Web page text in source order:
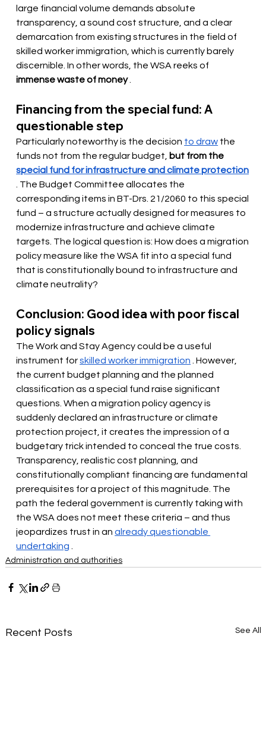
large financial volume demands absolute
transparency, a sound cost structure, and a clear
demarcation from existing structures in the field of
skilled worker immigration, which is currently barely
discernible. In other words, the WSA reeks of
immense waste of money
Financing from the special fund: A
questionable step
Particularly noteworthy is the decision to draw the
funds not from the regular budget,
but from the
special fund for infrastructure and climate protection
. The Budget Committee allocates the
corresponding items in BT-Drs. 21/2060 to this special
fund – a structure actually designed for measures to
modernize infrastructure and achieve climate
targets. The logical question is: How does a migration
policy measure like the WSA fit into a special fund
that is constitutionally bound to infrastructure and
climate neutrality?
Conclusion: Good idea with poor fiscal
policy signals
The Work and Stay Agency could be a useful
instrument forskilled worker immigration
. However,
the current budget planning and the planned
classification as a special fund raise significant
questions. When a migration policy agency is
suddenly declared an infrastructure or climate
protection project, it creates the impression of a
budgetary trick intended to conceal the true costs.
Transparency, realistic cost planning, and
constitutionally compliant financing are fundamental
prerequisites for a project of this magnitude. The
path the federal government is currently taking with
the WSA does not meet these criteria – and thus
jeopardizes trust in an already questionable
undertaking
Administration and authorities
Recent Posts See All